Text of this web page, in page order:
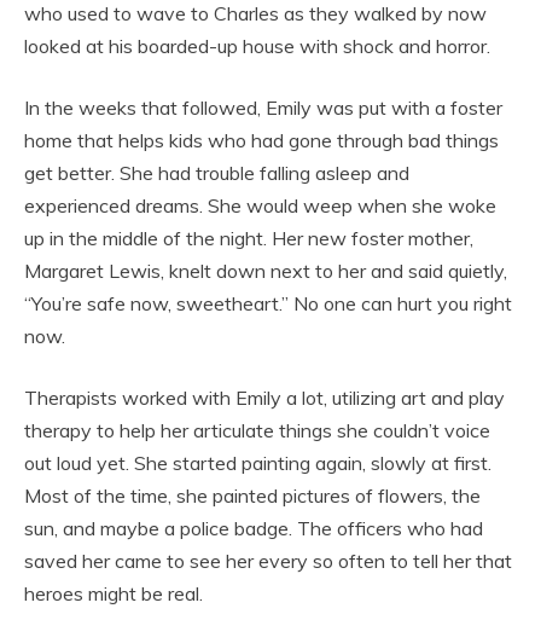
who used to wave to Charles as they walked by now
looked at his boarded-up house with shock and horror.
In the weeks that followed, Emily was put with a foster
home that helps kids who had gone through bad things
get better. She had trouble falling asleep and
experienced dreams. She would weep when she woke
up in the middle of the night. Her new foster mother,
Margaret Lewis, knelt down next to her and said quietly,
“You’re safe now, sweetheart.” No one can hurt you right
now.
Therapists worked with Emily a lot, utilizing art and play
therapy to help her articulate things she couldn’t voice
out loud yet. She started painting again, slowly at first.
Most of the time, she painted pictures of flowers, the
sun, and maybe a police badge. The officers who had
saved her came to see her every so often to tell her that
heroes might be real.